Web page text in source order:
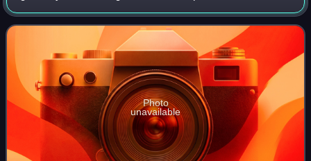
types of paper, and is typically made from semi-bleached
wood fibers.
Photo
unavailable